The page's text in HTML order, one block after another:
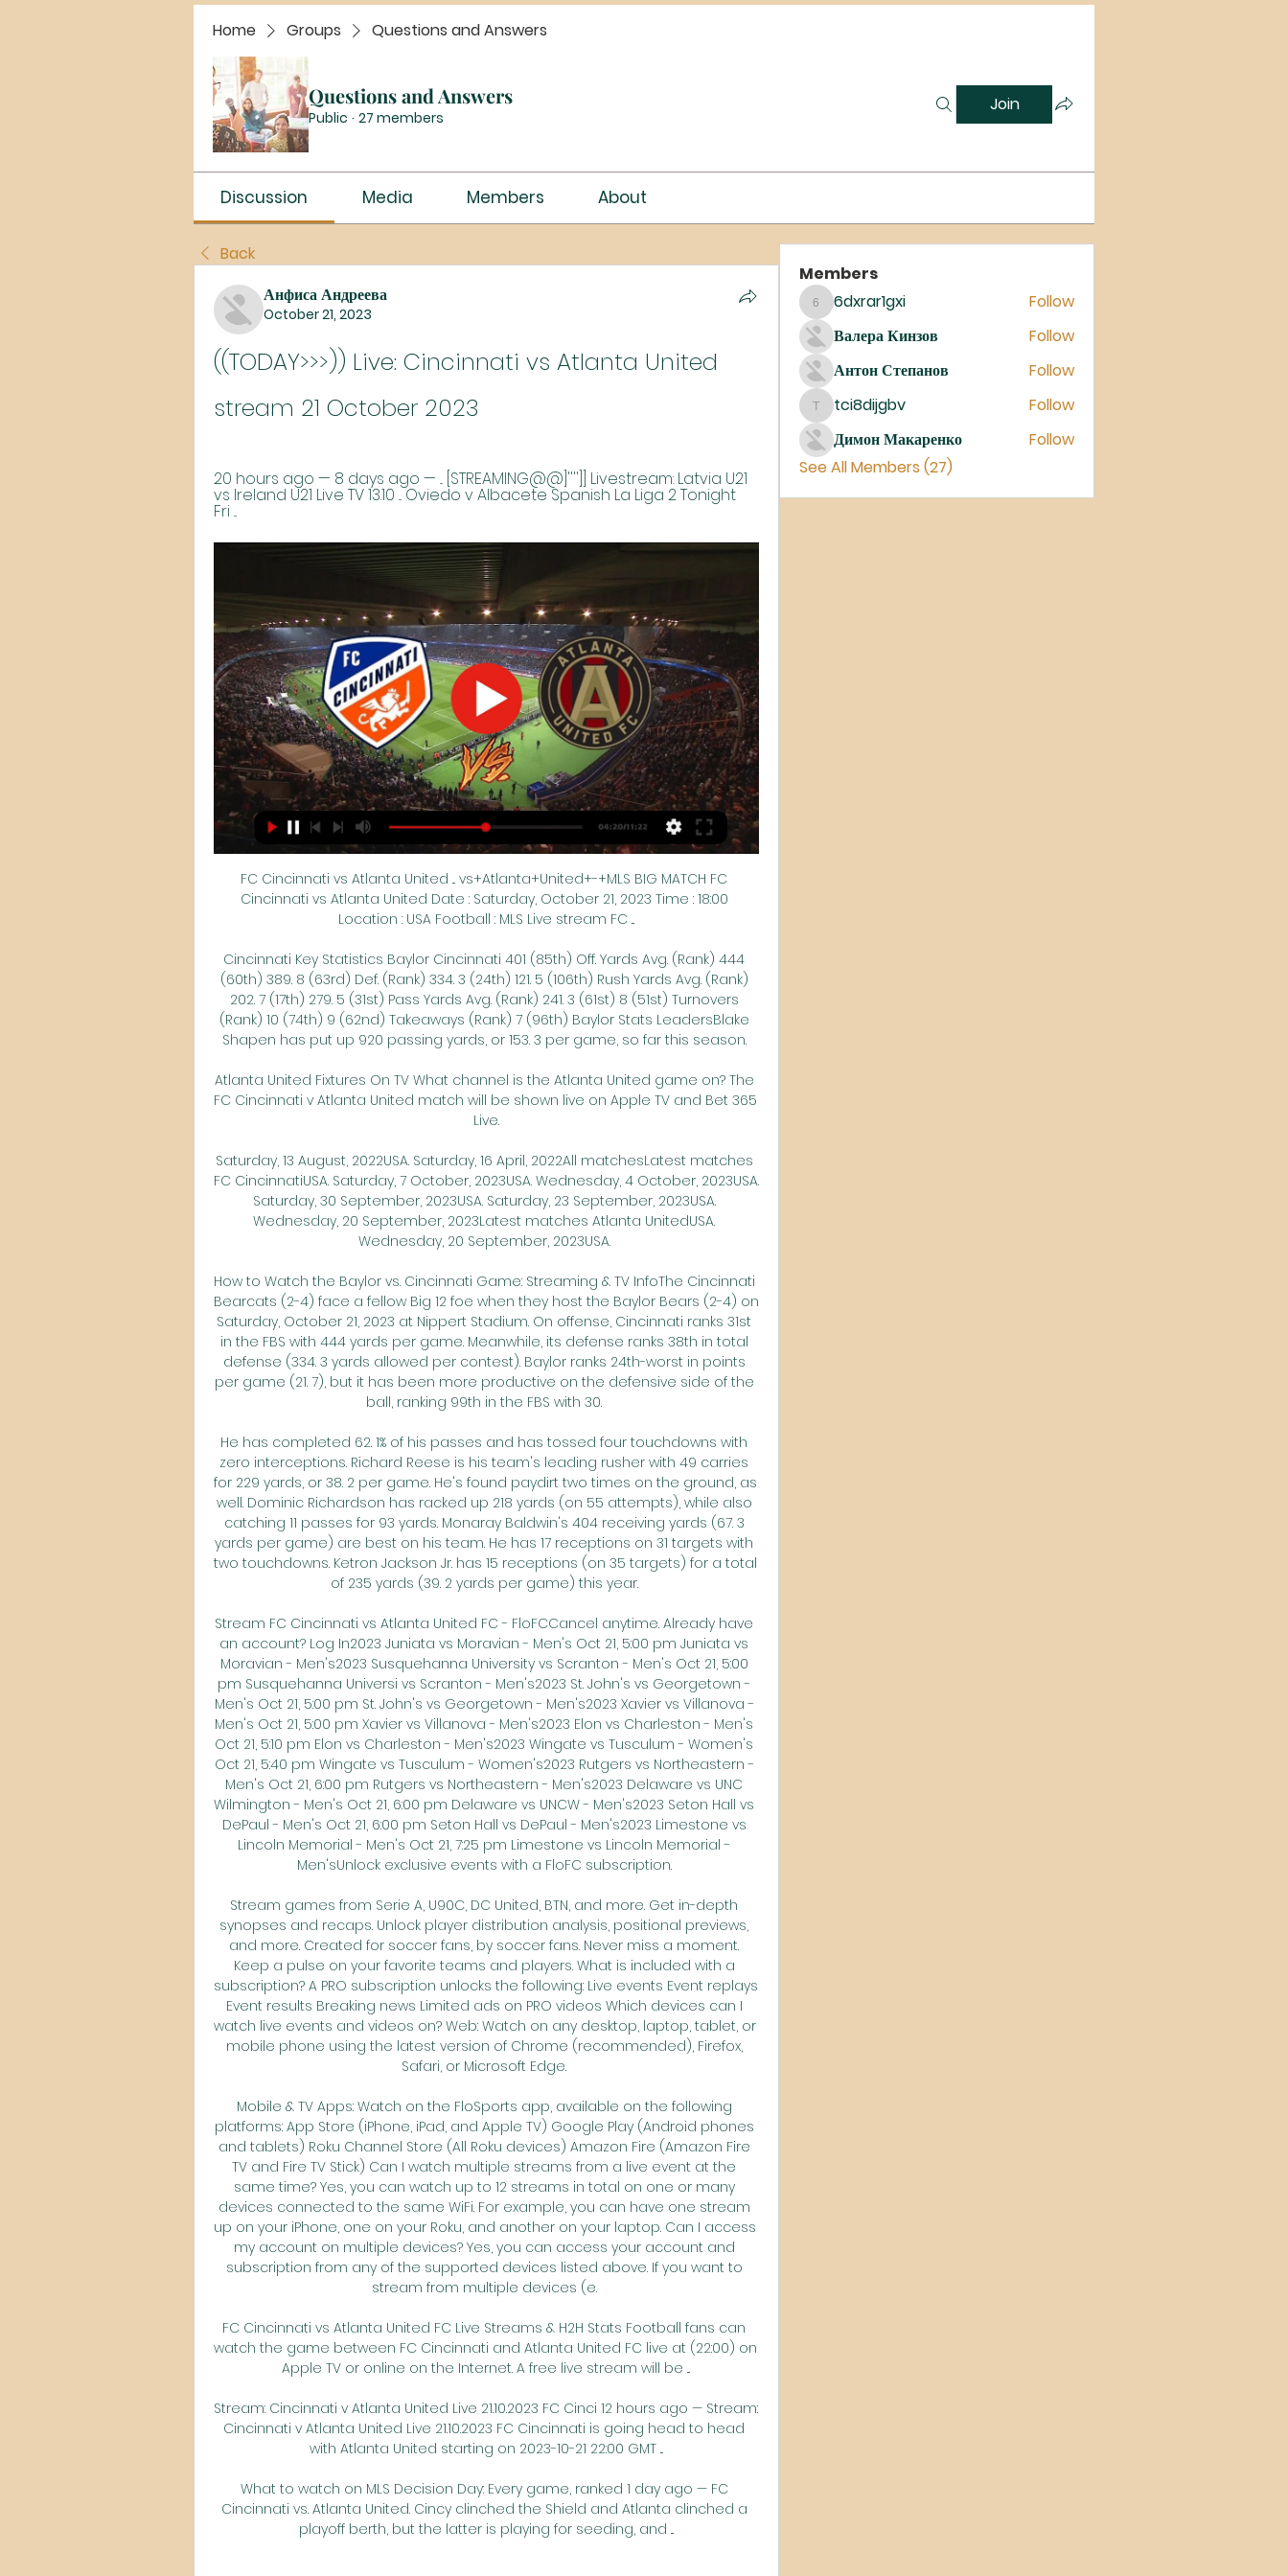
Home Groups Questions and Answers
Questions and Answers
Public · 27 members
Join
Discussion Media Members About
Back
Анфиса Андреева
October 21, 2023
((TODAY>>>)) Live: Cincinnati vs Atlanta United
stream 21 October 2023
20 hours ago — 8 days ago — ... [STREAMING@@]'''']] Livestream: Latvia U21
vs Ireland U21 Live TV 13.10 ... Oviedo v Albacete Spanish La Liga 2 Tonight
Fri ...
FC Cincinnati vs Atlanta United ... vs+Atlanta+United+-+MLS BIG MATCH FC
Cincinnati vs Atlanta United Date : Saturday, October 21, 2023 Time : 18:00
Location : USA Football : MLS Live stream FC ...
Cincinnati Key Statistics Baylor Cincinnati 401 (85th) Off. Yards Avg. (Rank) 444
(60th) 389. 8 (63rd) Def. (Rank) 334. 3 (24th) 121. 5 (106th) Rush Yards Avg. (Rank)
202. 7 (17th) 279. 5 (31st) Pass Yards Avg. (Rank) 241. 3 (61st) 8 (51st) Turnovers
(Rank) 10 (74th) 9 (62nd) Takeaways (Rank) 7 (96th) Baylor Stats LeadersBlake
Shapen has put up 920 passing yards, or 153. 3 per game, so far this season.
Atlanta United Fixtures On TV What channel is the Atlanta United game on? The
FC Cincinnati v Atlanta United match will be shown live on Apple TV and Bet 365
Live.
Saturday, 13 August, 2022USA. Saturday, 16 April, 2022All matchesLatest matches
FC CincinnatiUSA. Saturday, 7 October, 2023USA. Wednesday, 4 October, 2023USA.
Saturday, 30 September, 2023USA. Saturday, 23 September, 2023USA.
Wednesday, 20 September, 2023Latest matches Atlanta UnitedUSA.
Wednesday, 20 September, 2023USA.
How to Watch the Baylor vs. Cincinnati Game: Streaming & TV InfoThe Cincinnati
Bearcats (2-4) face a fellow Big 12 foe when they host the Baylor Bears (2-4) on
Saturday, October 21, 2023 at Nippert Stadium. On offense, Cincinnati ranks 31st
in the FBS with 444 yards per game. Meanwhile, its defense ranks 38th in total
defense (334. 3 yards allowed per contest). Baylor ranks 24th-worst in points
per game (21. 7), but it has been more productive on the defensive side of the
ball, ranking 99th in the FBS with 30.
He has completed 62. 1% of his passes and has tossed four touchdowns with
zero interceptions. Richard Reese is his team's leading rusher with 49 carries
for 229 yards, or 38. 2 per game. He's found paydirt two times on the ground, as
well. Dominic Richardson has racked up 218 yards (on 55 attempts), while also
catching 11 passes for 93 yards. Monaray Baldwin's 404 receiving yards (67. 3
yards per game) are best on his team. He has 17 receptions on 31 targets with
two touchdowns. Ketron Jackson Jr. has 15 receptions (on 35 targets) for a total
of 235 yards (39. 2 yards per game) this year.
Stream FC Cincinnati vs Atlanta United FC - FloFCCancel anytime. Already have
an account? Log In2023 Juniata vs Moravian - Men's Oct 21, 5:00 pm Juniata vs
Moravian - Men's2023 Susquehanna University vs Scranton - Men's Oct 21, 5:00
pm Susquehanna Universi vs Scranton - Men's2023 St. John's vs Georgetown -
Men's Oct 21, 5:00 pm St. John's vs Georgetown - Men's2023 Xavier vs Villanova -
Men's Oct 21, 5:00 pm Xavier vs Villanova - Men's2023 Elon vs Charleston - Men's
Oct 21, 5:10 pm Elon vs Charleston - Men's2023 Wingate vs Tusculum - Women's
Oct 21, 5:40 pm Wingate vs Tusculum - Women's2023 Rutgers vs Northeastern -
Men's Oct 21, 6:00 pm Rutgers vs Northeastern - Men's2023 Delaware vs UNC
Wilmington - Men's Oct 21, 6:00 pm Delaware vs UNCW - Men's2023 Seton Hall vs
DePaul - Men's Oct 21, 6:00 pm Seton Hall vs DePaul - Men's2023 Limestone vs
Lincoln Memorial - Men's Oct 21, 7:25 pm Limestone vs Lincoln Memorial -
Men'sUnlock exclusive events with a FloFC subscription.
Stream games from Serie A, U90C, DC United, BTN, and more. Get in-depth
synopses and recaps. Unlock player distribution analysis, positional previews,
and more. Created for soccer fans, by soccer fans. Never miss a moment.
Keep a pulse on your favorite teams and players. What is included with a
subscription? A PRO subscription unlocks the following: Live events Event replays
Event results Breaking news Limited ads on PRO videos Which devices can I
watch live events and videos on? Web: Watch on any desktop, laptop, tablet, or
mobile phone using the latest version of Chrome (recommended), Firefox,
Safari, or Microsoft Edge.
Mobile & TV Apps: Watch on the FloSports app, available on the following
platforms: App Store (iPhone, iPad, and Apple TV) Google Play (Android phones
and tablets) Roku Channel Store (All Roku devices) Amazon Fire (Amazon Fire
TV and Fire TV Stick) Can I watch multiple streams from a live event at the
same time? Yes, you can watch up to 12 streams in total on one or many
devices connected to the same WiFi. For example, you can have one stream
up on your iPhone, one on your Roku, and another on your laptop. Can I access
my account on multiple devices? Yes, you can access your account and
subscription from any of the supported devices listed above. If you want to
stream from multiple devices (e.
FC Cincinnati vs Atlanta United FC Live Streams & H2H Stats Football fans can
watch the game between FC Cincinnati and Atlanta United FC live at (22:00) on
Apple TV or online on the Internet. A free live stream will be ...
Stream: Cincinnati v Atlanta United Live 21.10.2023 FC Cinci 12 hours ago — Stream:
Cincinnati v Atlanta United Live 21.10.2023 FC Cincinnati is going head to head
with Atlanta United starting on 2023-10-21 22:00 GMT ...
What to watch on MLS Decision Day: Every game, ranked 1 day ago — FC
Cincinnati vs. Atlanta United. Cincy clinched the Shield and Atlanta clinched a
playoff berth, but the latter is playing for seeding, and ...
Members
6dxrar1gxi
6dxrar1gxi
Follow
Валера Кинзов
Follow
Антон Степанов
Follow
tci8dijgbv
tci8dijgbv
Follow
Димон Макаренко
Follow
See All Members (27)